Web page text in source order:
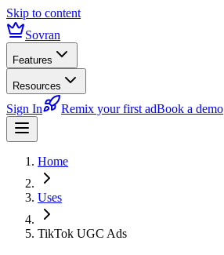
Skip to content
Sovran
Features
Resources
Sign In Remix your first adBook a demo
Home
Uses
TikTok UGC Ads